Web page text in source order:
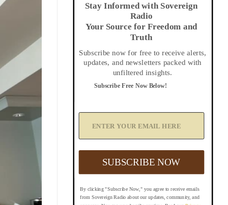
Stay Informed with Sovereign
Radio
Your Source for Freedom and
Truth
Subscribe now for free to receive alerts,
updates, and newsletters packed with
unfiltered insights.
By clicking "Subscribe Now," you agree to receive emails
from Sovereign Radio about our updates, community, and
Subscribe Free Now Below!
Y
o
E
a
SUBSCRIBE NOW